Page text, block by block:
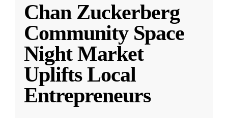
Chan Zuckerberg
Community Space
Night Market
Uplifts Local
Entrepreneurs